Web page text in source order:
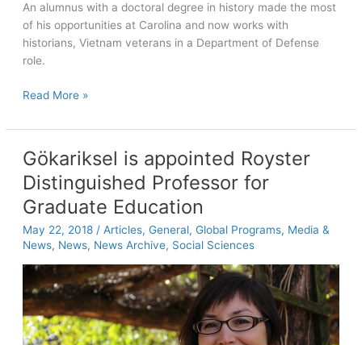
An alumnus with a doctoral degree in history made the most
of his opportunities at Carolina and now works with
historians, Vietnam veterans in a Department of Defense
role.
Carolina
with
Ph.D.
history
helps
Vietnam
veterans
Read More »
Gökariksel is appointed Royster
Distinguished Professor for
Graduate Education
May 22, 2018 / Articles, General, Global Programs, Media &
News, News, News Archive, Social Sciences